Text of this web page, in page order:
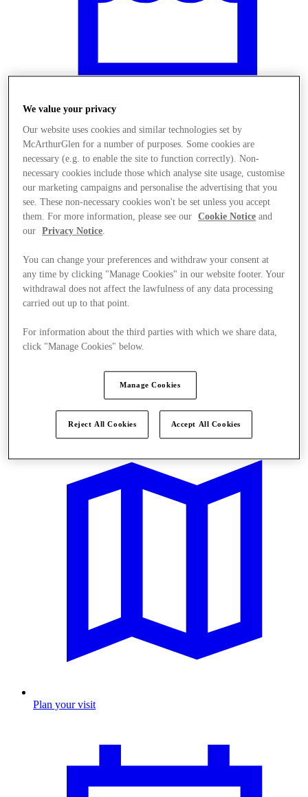
Stores
Plan your visit
We value your privacy
Our website uses cookies and similar technologies set by
McArthurGlen for a number of purposes. Some cookies are
necessary (e.g. to enable the site to function correctly). Non-
necessary cookies include those which analyse site usage, customise
our marketing campaigns and personalise the advertising that you
see. These non-necessary cookies won't be set unless you accept
them. For more information, please see our
Cookie Notice and
our
Privacy Notice
You can change your preferences and withdraw your consent at
any time by clicking "Manage Cookies" in our website footer. Your
withdrawal does not affect the lawfulness of any data processing
carried out up to that point.
For information about the third parties with which we share data,
click "Manage Cookies" below.
Manage Cookies
Reject All Cookies Accept All Cookies